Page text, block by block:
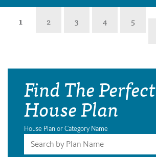
1 2 3 4
5
Find The Perfect
House Plan
House Plan or Category Name